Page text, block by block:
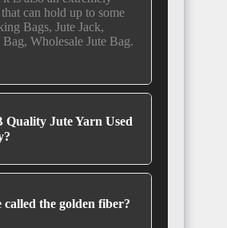
can hold up to some
Bags, Jute Jack,
Bag, Wholesale Jute Bag.
Quality Jute Yarn Used
the golden fiber?
GUINEA